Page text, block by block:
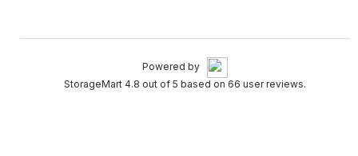
Powered by
StorageMart 4.8 out of 5 based on 66 user reviews.